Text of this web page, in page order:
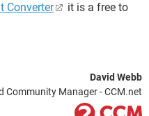
Converter
it is a free to
David Webb
Community Manager - CCM.net